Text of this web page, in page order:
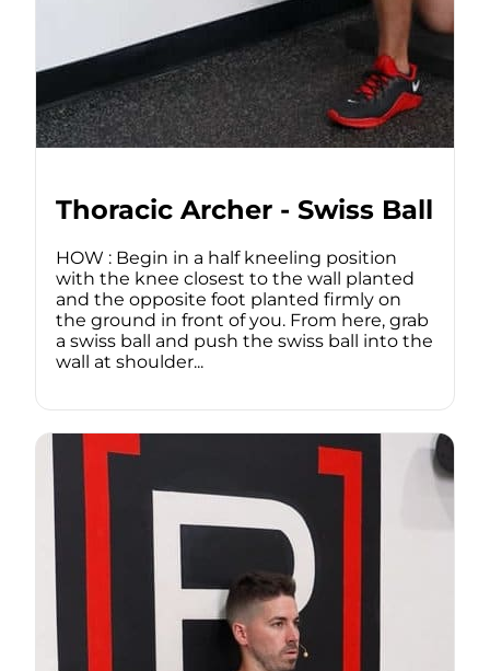
Thoracic Archer - Swiss Ball
HOW : Begin in a half kneeling position
with the knee closest to the wall planted
and the opposite foot planted firmly on
the ground in front of you. From here, grab
a swiss ball and push the swiss ball into the
wall at shoulder...